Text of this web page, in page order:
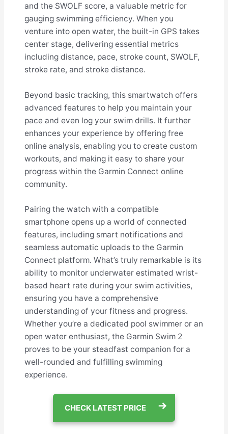
and the SWOLF score, a valuable metric for
gauging swimming efficiency. When you
venture into open water, the built-in GPS takes
center stage, delivering essential metrics
including distance, pace, stroke count, SWOLF,
stroke rate, and stroke distance.
Beyond basic tracking, this smartwatch offers
advanced features to help you maintain your
pace and even log your swim drills. It further
enhances your experience by offering free
online analysis, enabling you to create custom
workouts, and making it easy to share your
progress within the Garmin Connect online
community.
Pairing the watch with a compatible
smartphone opens up a world of connected
features, including smart notifications and
seamless automatic uploads to the Garmin
Connect platform. What’s truly remarkable is its
ability to monitor underwater estimated wrist-
based heart rate during your swim activities,
ensuring you have a comprehensive
understanding of your fitness and progress.
Whether you’re a dedicated pool swimmer or an
open water enthusiast, the Garmin Swim 2
proves to be your steadfast companion for a
well-rounded and fulfilling swimming
experience.
CHECK LATEST PRICE